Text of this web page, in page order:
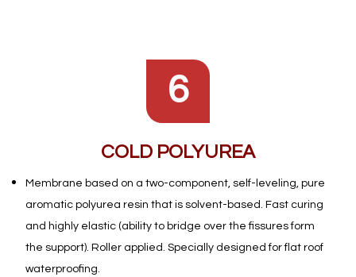
6
COLD POLYUREA
Membrane based on a two-component, self-leveling, pure
aromatic polyurea resin that is solvent-based. Fast curing
and highly elastic (ability to bridge over the fissures form
the support). Roller applied. Specially designed for flat roof
waterproofing.